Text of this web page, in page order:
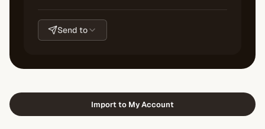
Send to
Import to My Account